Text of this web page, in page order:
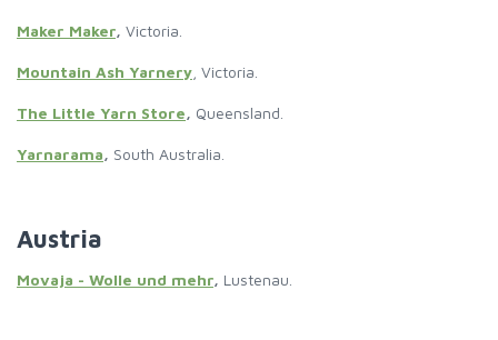
Maker Maker, Victoria.
Mountain Ash Yarnery , Victoria.
The Little Yarn Store, Queensland.
Yarnarama, South Australia.
Austria
Movaja - Wolle und mehr, Lustenau.